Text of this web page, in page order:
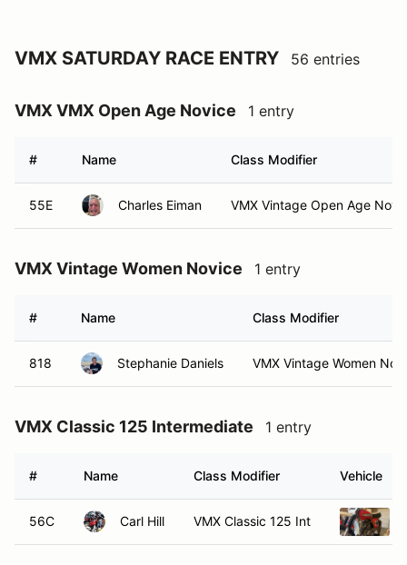
VMX SATURDAY RACE ENTRY 56 entries
VMX VMX Open Age Novice 1 entry
# Name Class Modifier
55E Charles Eiman VMX Vintage Open Age Nov
VMX Vintage Women Novice 1 entry
# Name Class Modifier
818 Stephanie Daniels VMX Vintage Women Nov
VMX Classic 125 Intermediate 1 entry
# Name Class Modifier Vehicle
56C Carl Hill VMX Classic 125 Int